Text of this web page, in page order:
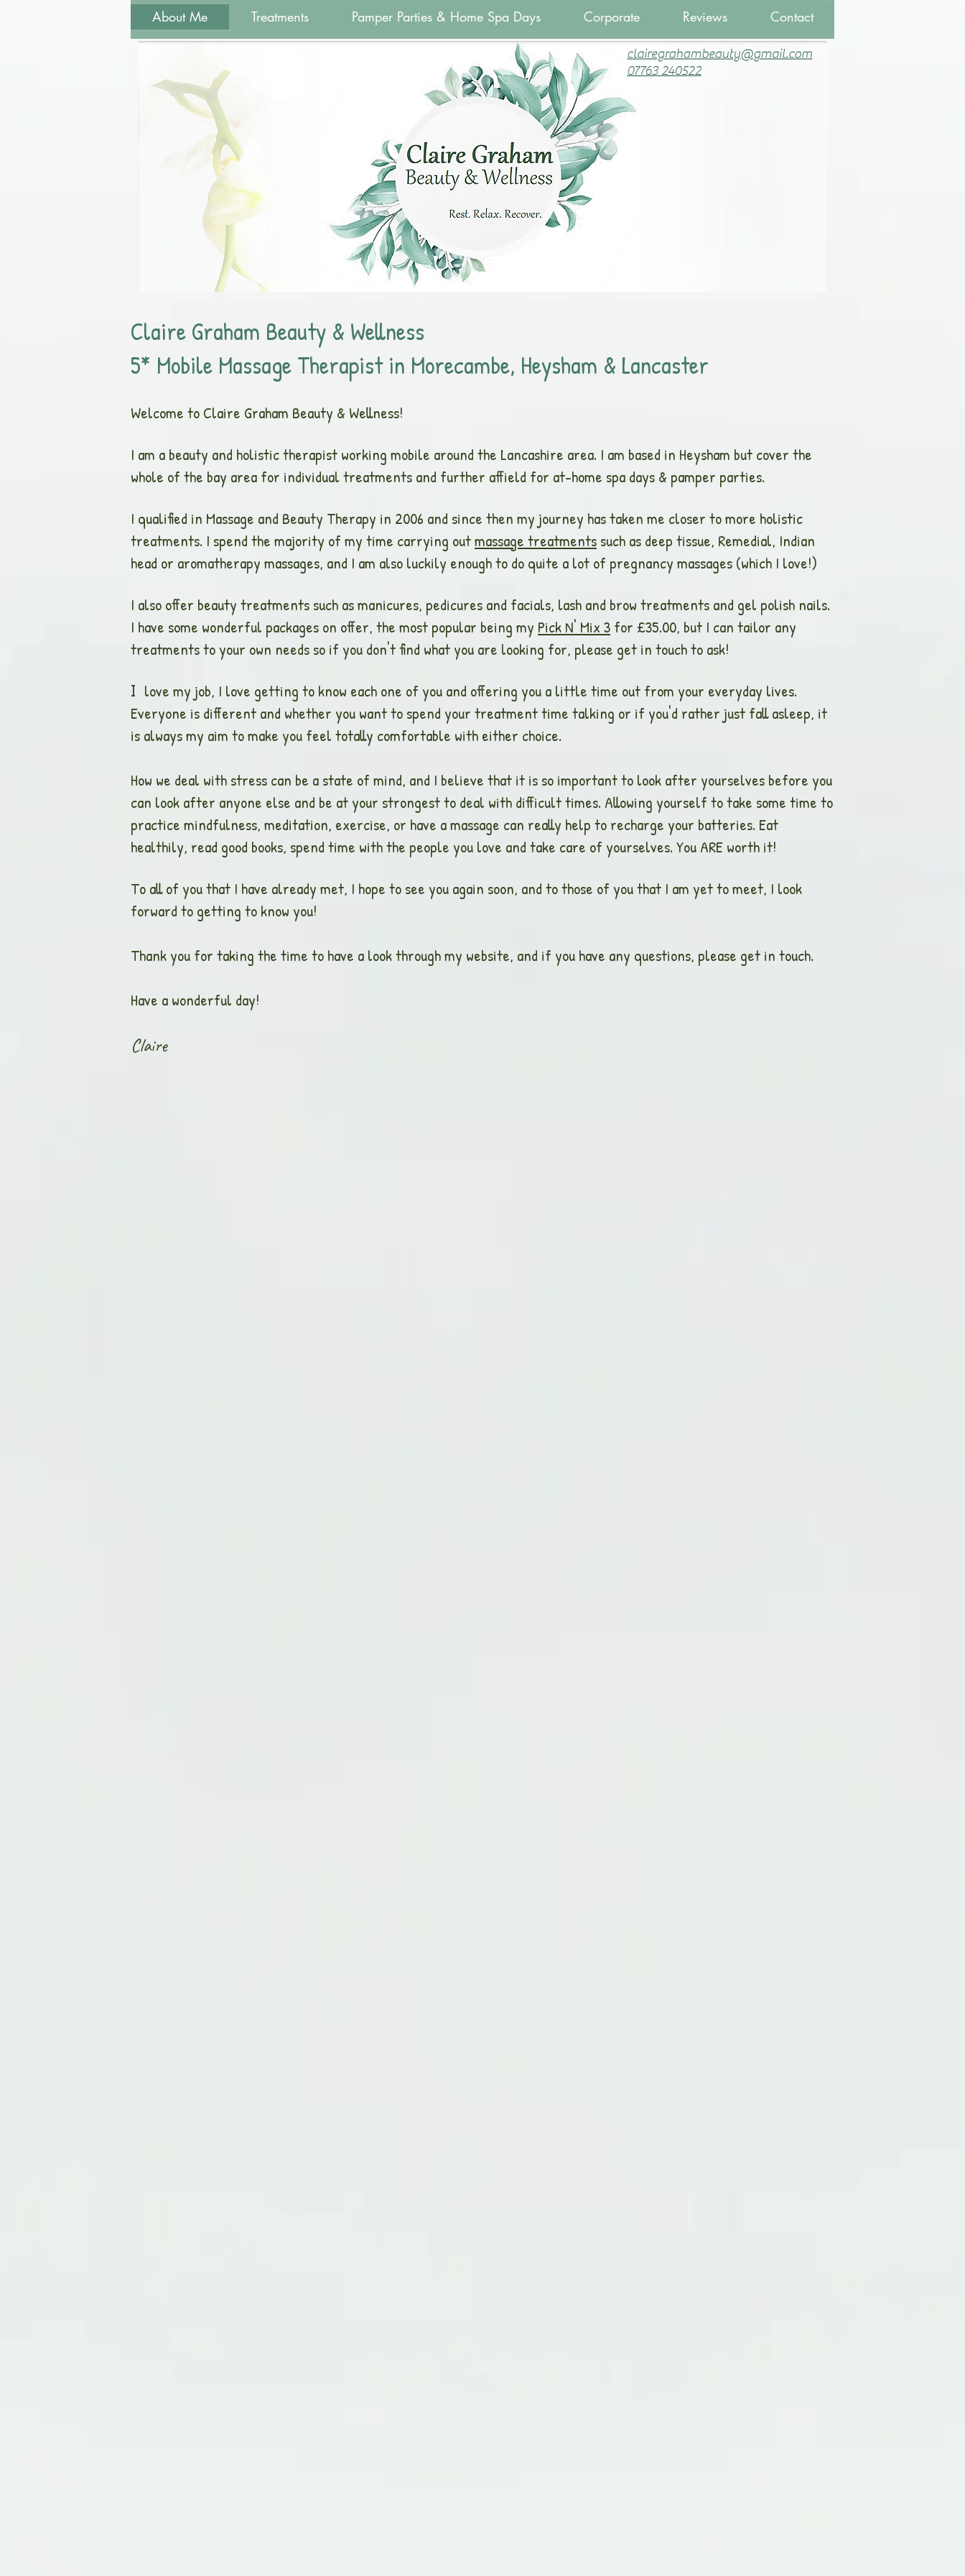
About Me Treatments Pamper Parties & Home Spa Days Corporate Reviews Contact
Claire Graham Beauty & Wellness
5* Mobile Massage Therapist in Morecambe, Heysham & Lancaster
Welcome to Claire Graham Beauty & Wellness!
I am a beauty and holistic therapist working mobile around the Lancashire area. I am based in Heysham but cover the
whole of the bay area for individual treatments and further affield for at-home spa days & pamper parties.
I qualified in Massage and Beauty Therapy in 2006 and since then my journey has taken me closer to more holistic
treatments. I spend the majority of my time carrying outmassage treatments such as deep tissue, Remedial, Indian
head or aromatherapy massages, and I am also luckily enough to do quite a lot of pregnancy massages (which I love!)
I also offer beauty treatments such as manicures, pedicures and facials, lash and brow treatments and gel polish nails.
I have some wonderful packages on offer, the most popular being my Pick N' Mix 3 for £35.00, but I can tailor any
treatments to your own needs so if you don't find what you are looking for, please get in touch to ask!
I
love my job, I love getting to know each one of you and offering you a little time out from your everyday lives.
Everyone is different and whether you want to spend your treatment time talking or if you'd rather just fall asleep, it
is always my aim to make you feel totally comfortable with either choice.
How we deal with stress can be a state of mind, and I believe that it is so important to look after yourselves before you
can look after anyone else and be at your strongest to deal with difficult times. Allowing yourself to take some time to
practice mindfulness, meditation, exercise, or have a massage can really help to recharge your batteries. Eat
healthily, read good books, spend time with the people you love and take care of yourselves. You ARE worth it!
To all of you that I have already met, I hope to see you again soon, and to those of you that I am yet to meet, I look
forward to getting to know you!
Thank you for taking the time to have a look through my website, and if you have any questions, please get in touch.
Have a wonderful day!
Claire